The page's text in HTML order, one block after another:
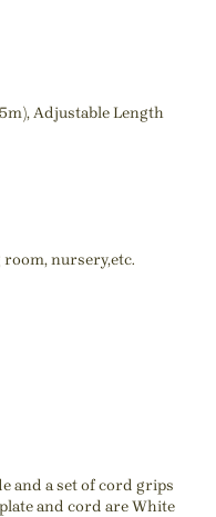
Adjustable Length
nursery,etc.
and a set of cord grips
and cord are White